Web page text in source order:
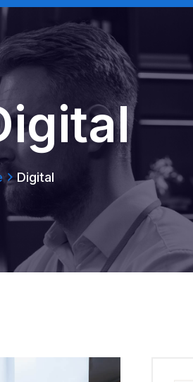
Digital